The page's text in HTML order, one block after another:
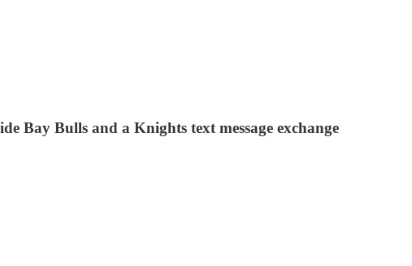
Bay Bulls and a Knights text message exchange